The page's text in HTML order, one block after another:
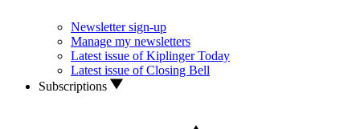
Newsletter sign-up
Manage my newsletters
Latest issue of Kiplinger Today
Latest issue of Closing Bell
Subscriptions